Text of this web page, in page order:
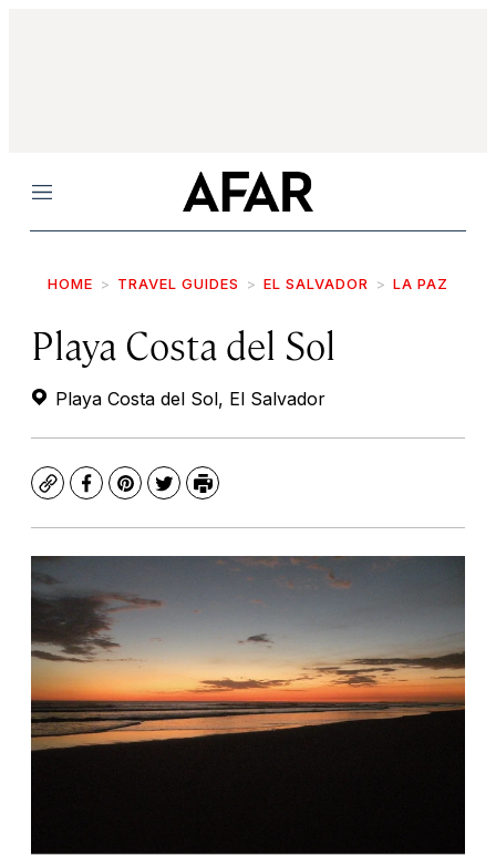
Menu
HOME TRAVEL GUIDES EL SALVADOR LA PAZ
Playa Costa del Sol
Playa Costa del Sol, El Salvador
CopyFacebook
Pinterest
TwitterPrint